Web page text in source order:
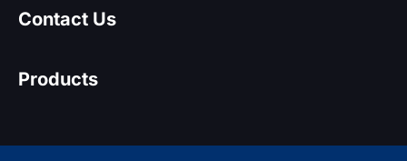
Contact Us
Products